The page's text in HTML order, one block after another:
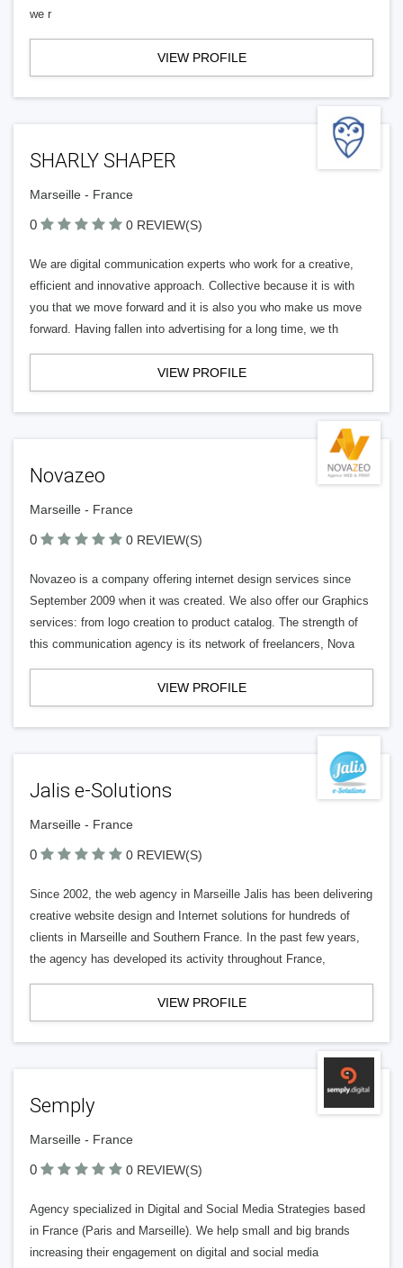
we r
VIEW PROFILE
SHARLY SHAPER
Marseille - France
0 0 REVIEW(S)
We are digital communication experts who work for a creative,
efficient and innovative approach. Collective because it is with
you that we move forward and it is also you who make us move
forward. Having fallen into advertising for a long time, we th
VIEW PROFILE
Novazeo
Marseille - France
0 0 REVIEW(S)
Novazeo is a company offering internet design services since
September 2009 when it was created. We also offer our Graphics
services: from logo creation to product catalog. The strength of
this communication agency is its network of freelancers, Nova
VIEW PROFILE
Jalis e-Solutions
Marseille - France
0 0 REVIEW(S)
Since 2002, the web agency in Marseille Jalis has been delivering
creative website design and Internet solutions for hundreds of
clients in Marseille and Southern France. In the past few years,
the agency has developed its activity throughout France,
VIEW PROFILE
Semply
Marseille - France
0 0 REVIEW(S)
Agency specialized in Digital and Social Media Strategies based
in France (Paris and Marseille). We help small and big brands
increasing their engagement on digital and social media